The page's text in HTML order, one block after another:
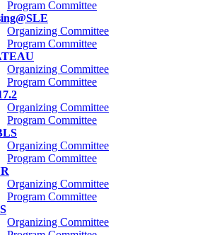
Program Committee
Organizing Committee
Program Committee
Organizing Committee
Program Committee
Organizing Committee
Program Committee
Organizing Committee
Program Committee
Organizing Committee
Program Committee
Organizing Committee